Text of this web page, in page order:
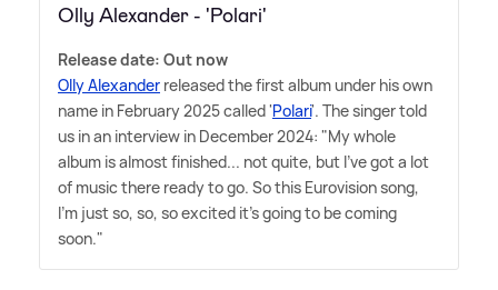
Olly Alexander - 'Polari'
Release date: Out now
Olly Alexander released the first album under his own
name in February 2025 called 'Polari'. The singer told
us in an interview in December 2024: "My whole
album is almost finished... not quite, but I've got a lot
of music there ready to go. So this Eurovision song,
I'm just so, so, so excited it's going to be coming
soon."